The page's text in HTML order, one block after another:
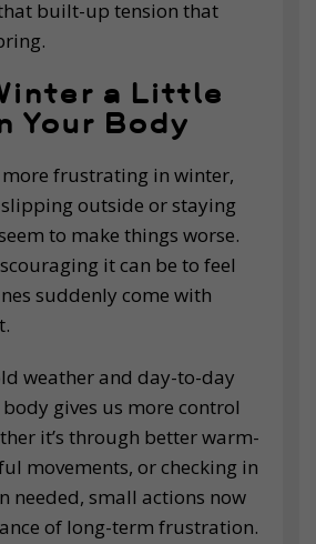
built-up tension that
a Little
Your Body
more frustrating in winter,
outside or staying
to make things worse.
it can be to feel
suddenly come with
weather and day-to-day
gives us more control
it’s through better warm-
movements, or checking in
needed, small actions now
of long-term frustration.